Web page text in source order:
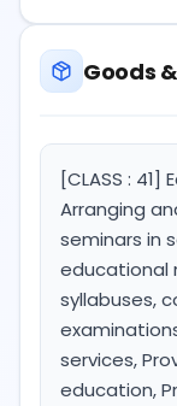
Goods
[CLASS :
Arranging
seminars in
educational
syllabuses,
services,
education,